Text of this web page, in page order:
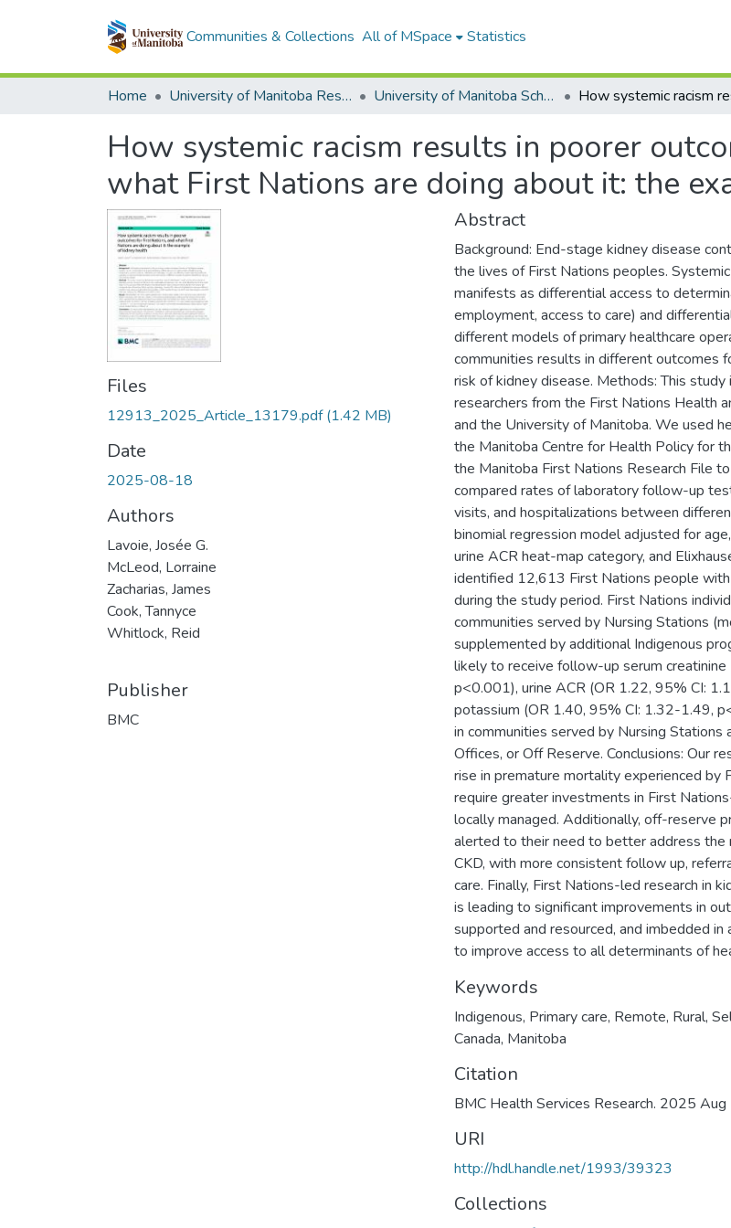
Communities & Collections All of MSpace Statistics
Home University of Manitoba Researchers University of Manitoba Scholarship
How systemic racism results in poorer
what First Nations are doing about it: the
Files
12913_2025_Article_13179.pdf(1.42 MB)
Date
2025-08-18
Authors
Lavoie, Josée G.
McLeod, Lorraine
Zacharias, James
Cook, Tannyce
Whitlock, Reid
Publisher
BMC
Abstract
Background: End-stage kidney disease
the lives of First Nations peoples.
manifests as differential access to
employment, access to care) and
different models of primary healthcare
communities results in different outcomes
risk of kidney disease. Methods: This
researchers from the First Nations Health
and the University of Manitoba. We used
the Manitoba Centre for Health Policy for
the Manitoba First Nations Research File
compared rates of laboratory follow-up
visits, and hospitalizations between
binomial regression model adjusted for
urine ACR heat-map category, and
identified 12,613 First Nations people with
during the study period. First Nations
communities served by Nursing Stations
supplemented by additional Indigenous
likely to receive follow-up serum
p<0.001), urine ACR (OR 1.22, 95% CI:
potassium (OR 1.40, 95% CI: 1.32-1.49,
in communities served by Nursing Stations
Offices, or Off Reserve. Conclusions: Our
rise in premature mortality experienced by
require greater investments in First
locally managed. Additionally, off-reserve
alerted to their need to better address the
CKD, with more consistent follow up,
care. Finally, First Nations-led research in
is leading to significant improvements in
supported and resourced, and imbedded
to improve access to all determinants of
Keywords
Indigenous, Primary care, Remote, Rural,
Canada, Manitoba
Citation
BMC Health Services Research. 2025
URI
http://hdl.handle.net/1993/39323
Collections